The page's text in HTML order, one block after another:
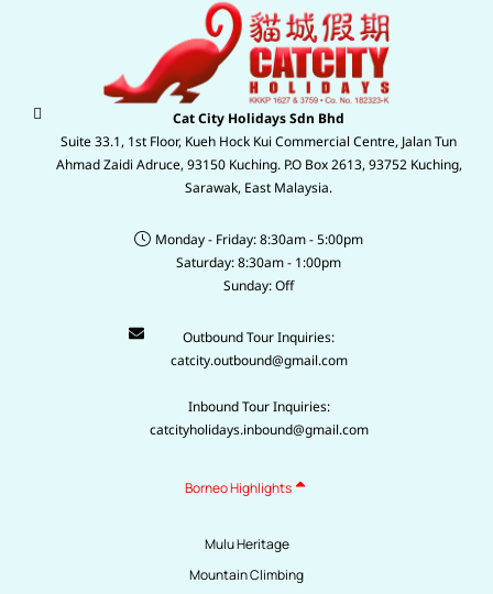
Cat City Holidays Sdn Bhd
Suite 33.1, 1st Floor, Kueh Hock Kui Commercial Centre, Jalan Tun
Ahmad Zaidi Adruce, 93150 Kuching. P.O Box 2613, 93752 Kuching,
Sarawak, East Malaysia.
Monday - Friday: 8:30am - 5:00pm
Saturday: 8:30am - 1:00pm
Sunday: Off
Outbound Tour Inquiries:
catcity.outbound@gmail.com
Inbound Tour Inquiries:
catcityholidays.inbound@gmail.com
Borneo Highlights
Mulu Heritage
Mountain Climbing